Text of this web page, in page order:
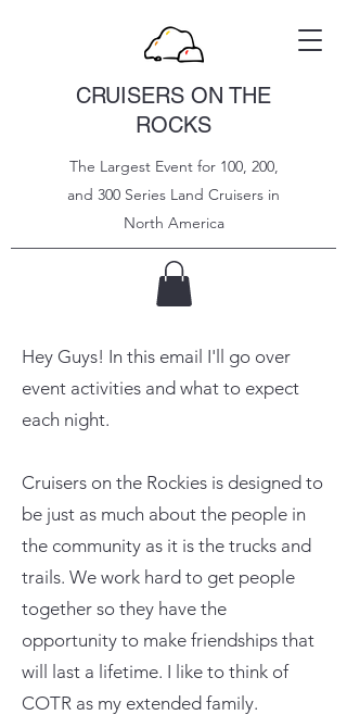
CRUISERS ON THE
ROCKS
The Largest Event for 100, 200,
and 300 Series Land Cruisers in
North America
Hey Guys! In this email I'll go over
event activities and what to expect
each night.
Cruisers on the Rockies is designed to
be just as much about the people in
the community as it is the trucks and
trails. We work hard to get people
together so they have the
opportunity to make friendships that
will last a lifetime. I like to think of
COTR as my extended family.